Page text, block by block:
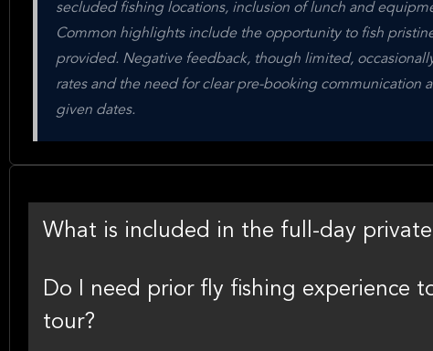
secluded fishing locations, inclusion of lunch and
Common highlights include the opportunity to fish
provided. Negative feedback, though limited,
rates and the need for clear pre-booking communication
given dates.
What is included in the full-day
Do I need prior fly fishing experience
tour?